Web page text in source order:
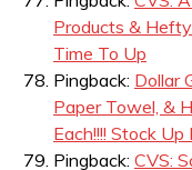
Products &
Time To Up
Pingback: Dollar
Paper Towel, &
Each!!!! Stock
Pingback: CVS: